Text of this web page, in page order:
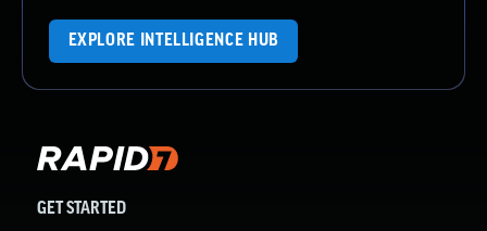
EXPLORE INTELLIGENCE HUB
GET STARTED